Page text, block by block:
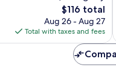
The
price
is
$116
$116 total
Aug 26 - Aug 27
Total with taxes and fees